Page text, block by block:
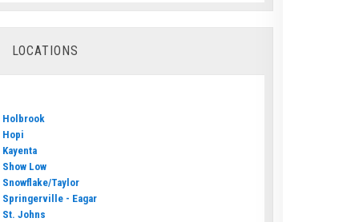
LOCATIONS
Holbrook
Hopi
Kayenta
Show Low
Snowflake/Taylor
Springerville - Eagar
St. Johns